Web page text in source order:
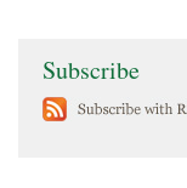
Subscribe